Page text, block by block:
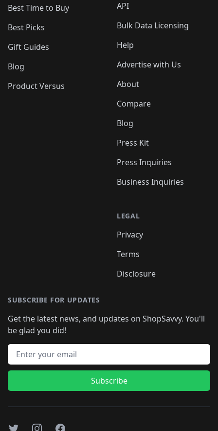
Best Time to Buy
Best Picks
Gift Guides
Blog
Product Versus
API
Bulk Data Licensing
Help
Advertise with Us
About
Compare
Blog
Press Kit
Press Inquiries
Business Inquiries
LEGAL
Privacy
Terms
Disclosure
SUBSCRIBE FOR UPDATES
Get the latest news, and updates on ShopSavvy. You'll
be glad you did!
Email address
Subscribe
TwitterInstagramFacebook